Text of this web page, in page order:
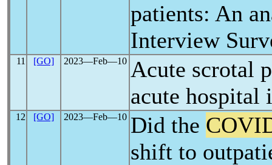
patients: An
Interview
11 [GO] 2023―Feb―10 Acute scrotal
acute hospital
12 [GO] 2023―Feb―10 Did the
shift to